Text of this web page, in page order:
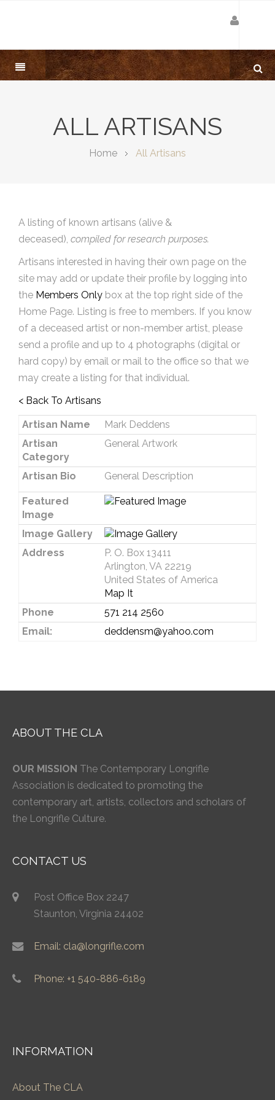
ALL ARTISANS
Home All Artisans
A listing of known artisans (alive &
deceased), compiled for research purposes.
Artisans interested in having their own page on the
site may add or update their profile by logging into
the Members Only box at the top right side of the
Home Page. Listing is free to members. If you know
of a deceased artist or non-member artist, please
send a profile and up to 4 photographs (digital or
hard copy) by email or mail to the office so that we
may create a listing for that individual.
< Back To Artisans
Artisan Name
Mark Deddens
Artisan
Category
General Artwork
Artisan Bio General Description
Featured
Image
Image Gallery
Address
P. O. Box 13411
Arlington, VA 22219
United States of America
Map It
Phone
571 214 2560
Email:
deddensm@yahoo.com
ABOUT THE CLA
OUR MISSION The Contemporary Longrifle
Association is dedicated to promoting the
contemporary art, artists, collectors and scholars of
the Longrifle Culture.
CONTACT US
Post Office Box 2247
Staunton, Virginia 24402
Email: cla@longrifle.com
Phone: +1 540-886-6189
INFORMATION
About The CLA